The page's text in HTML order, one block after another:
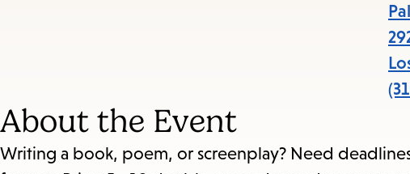
About the Event
Writing a book, poem, or screenplay? Need